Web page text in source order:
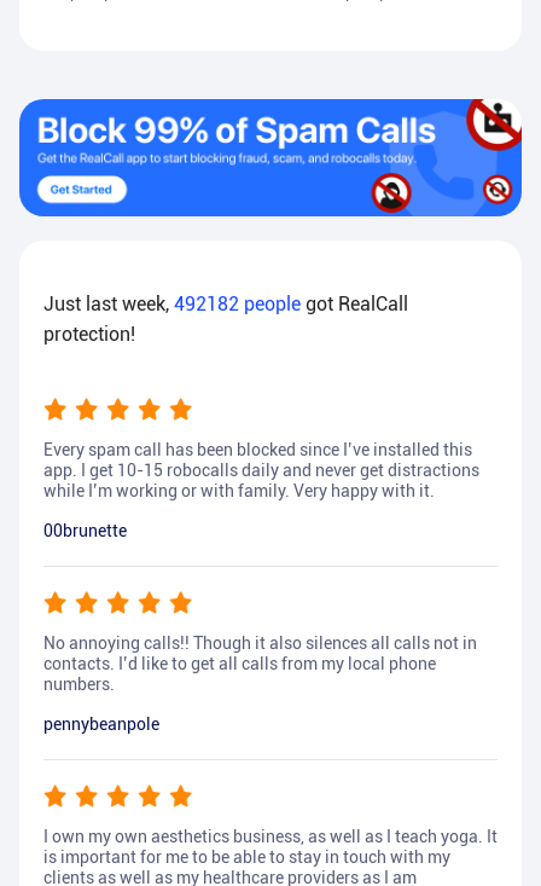
Just last week, 492182 people got RealCall
protection!
Every spam call has been blocked since I’ve installed this
app. I get 10-15 robocalls daily and never get distractions
while I’m working or with family. Very happy with it.
00brunette
No annoying calls!! Though it also silences all calls not in
contacts. I’d like to get all calls from my local phone
numbers.
pennybeanpole
I own my own aesthetics business, as well as I teach yoga. It
is important for me to be able to stay in touch with my
clients as well as my healthcare providers as I am